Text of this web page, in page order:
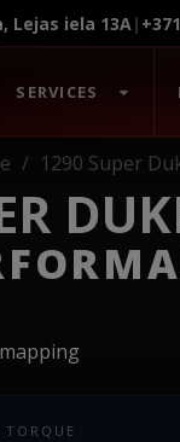
Lejas iela 13A|
SERVICES
1290 Super
TORQUE